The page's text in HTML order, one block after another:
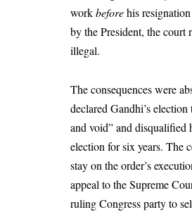
workbeforehis
by the President, the court
illegal.
The consequences were
declared Gandhi’s
and void” and disqualified
election for six years. The
stay on the order’s
appeal to the Supreme
ruling Congress party to